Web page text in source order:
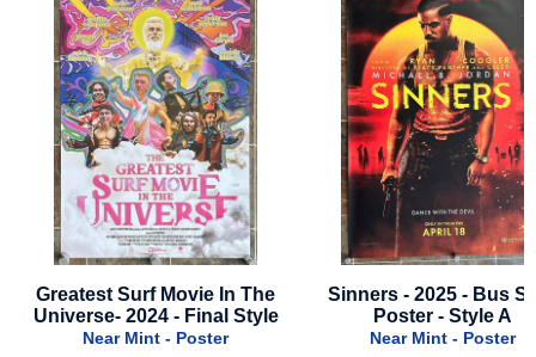
Sinners - 2025 - Bus Stop
Poster - Style A
Near Mint - Poster
Solo: A Star Wars
Advance Style Of
International Style